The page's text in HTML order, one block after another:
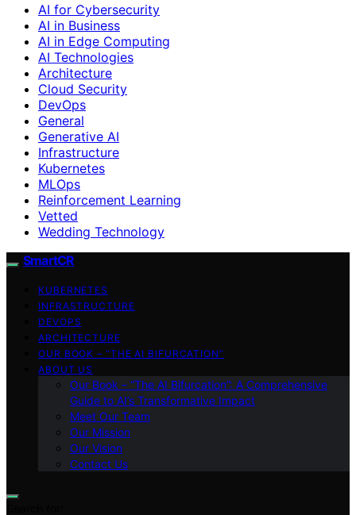
AI for Cybersecurity
AI in Business
AI in Edge Computing
AI Technologies
Architecture
Cloud Security
DevOps
General
Generative AI
Infrastructure
Kubernetes
MLOps
Reinforcement Learning
Vetted
Wedding Technology
SmartCR
KUBERNETES
INFRASTRUCTURE
DEVOPS
ARCHITECTURE
OUR BOOK – “THE AI BIFURCATION”
ABOUT US
Our Book – “The AI Bifurcation”: A Comprehensive
Guide to AI’s Transformative Impact
Meet Our Team
Our Mission
Our Vision
Contact Us